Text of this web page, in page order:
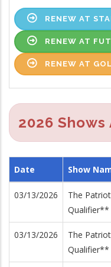
RENEW AT
RENEW AT
RENEW AT
2026
Date Show
03/13/2026
The
Qualifier**
03/13/2026
The
Qualifier**